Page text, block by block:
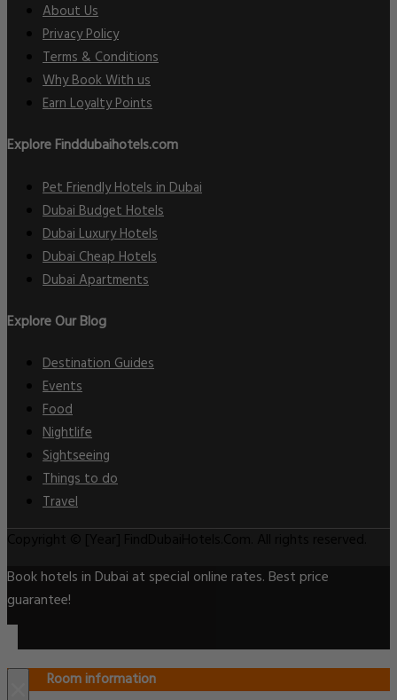
About Us
Privacy Policy
Terms & Conditions
Why Book With us
Earn Loyalty Points
Explore Finddubaihotels.com
Pet Friendly Hotels in Dubai
Dubai Budget Hotels
Dubai Luxury Hotels
Dubai Cheap Hotels
Dubai Apartments
Explore Our Blog
Destination Guides
Events
Food
Nightlife
Sightseeing
Things to do
Travel
Book hotels in Dubai at special online rates. Best price
guarantee!
Room information